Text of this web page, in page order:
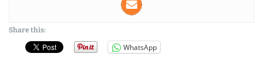
Share this:
WhatsApp